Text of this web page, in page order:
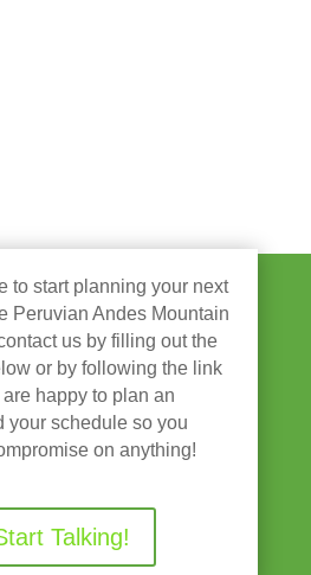
to start planning your next
Peruvian Andes Mountain
us by filling out the
or by following the link
happy to plan an
your schedule so you
on anything!
Talking!